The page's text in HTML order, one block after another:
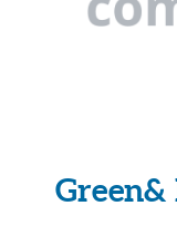
Green&